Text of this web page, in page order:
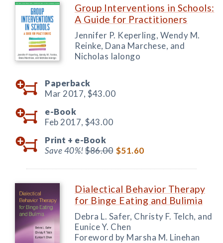
Group Interventions in Schools:
A Guide for Practitioners
Jennifer P. Keperling, Wendy M.
Reinke, Dana Marchese, and
Nicholas Ialongo
Paperback
Mar 2017, $43.00
e-Book
Feb 2017, $43.00
Print + e-Book
Save 40%!$86.00 $51.60
Dialectical Behavior Therapy
for Binge Eating and Bulimia
Debra L. Safer, Christy F. Telch, and
Eunice Y. Chen
Foreword by Marsha M. Linehan